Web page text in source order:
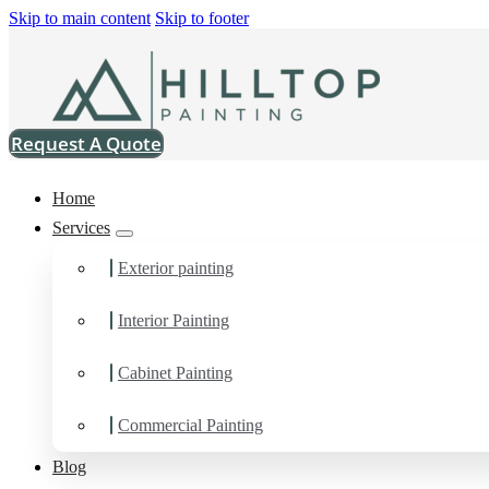
Skip to main content Skip to footer
Request A Quote
Home
Services
Exterior painting
Interior Painting
Cabinet Painting
Commercial Painting
Blog
Drywall Contractor in
You can count on us as your preferred Drywall Contractor in
Schedule Estimate Now